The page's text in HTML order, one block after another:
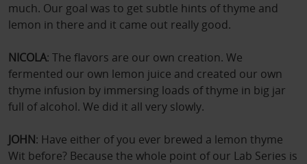
much. Our goal was to get subtle hints of thyme and
lemon in there and it came out really good.
NICOLA: The flavors are our own creation. We
fermented our own lemon juice and created our own
thyme infusion by immersing loads of thyme in big jar
full of alcohol. We did it all very slowly.
JOHN: Have either of you ever brewed a lemon thyme
Wit before? Because the whole point of our Lab Series is